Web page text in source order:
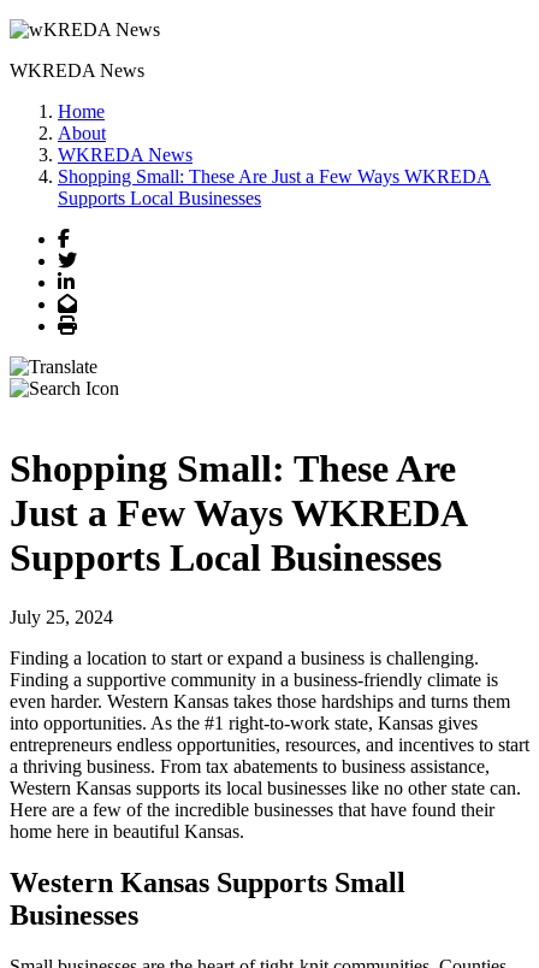
WKREDA News
Home
About
WKREDA News
Shopping Small: These Are Just a Few Ways WKREDA
Supports Local Businesses
Facebook
Twitter
LinkedIn
Email
Print
Shopping Small: These Are
Just a Few Ways WKREDA
Supports Local Businesses
July 25, 2024
Finding a location to start or expand a business is challenging.
Finding a supportive community in a business-friendly climate is
even harder. Western Kansas takes those hardships and turns them
into opportunities. As the #1 right-to-work state, Kansas gives
entrepreneurs endless opportunities, resources, and incentives to start
a thriving business. From tax abatements to business assistance,
Western Kansas supports its local businesses like no other state can.
Here are a few of the incredible businesses that have found their
home here in beautiful Kansas.
Western Kansas Supports Small
Businesses